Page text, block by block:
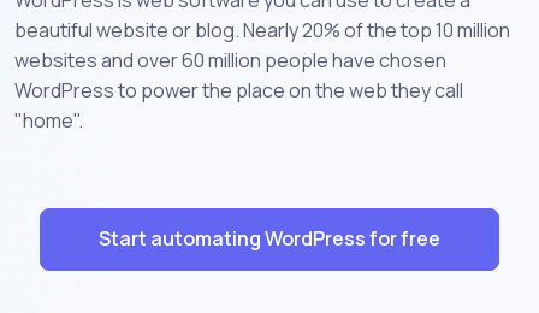
beautiful website or blog. Nearly 20% of the top 10 million
websites and over 60 million people have chosen
WordPress to power the place on the web they call
"home".
Start automating WordPress for free